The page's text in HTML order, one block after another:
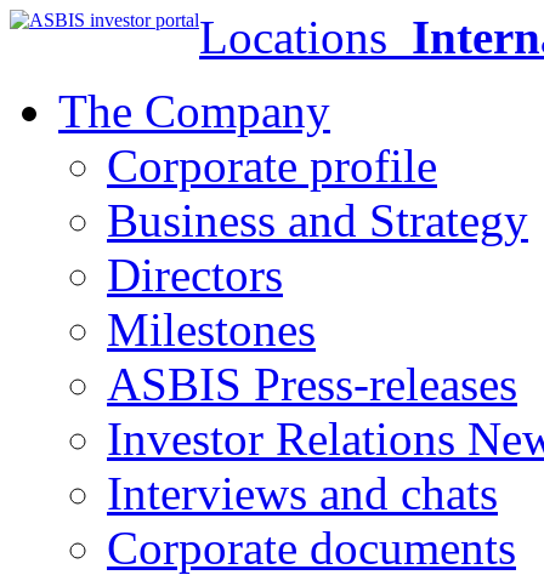
Locations
The Company
Corporate profile
Business and Strategy
Directors
Milestones
ASBIS Press-releases
Investor Relations
Interviews and chats
Corporate documents